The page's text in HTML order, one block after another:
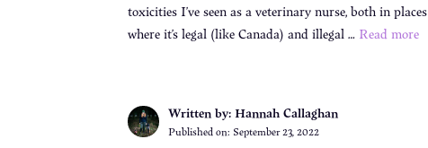
toxicities I’ve seen as a veterinary nurse, both in places
where it’s legal (like Canada) and illegal … Read more
Written by: Hannah Callaghan
Published on: September 23, 2022